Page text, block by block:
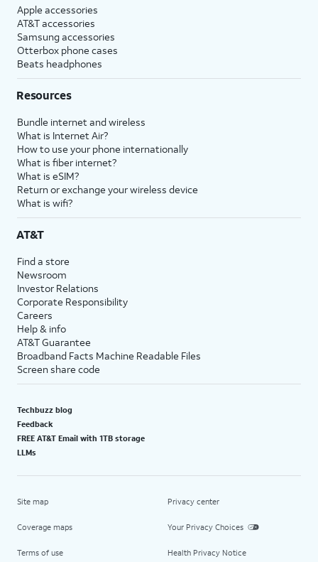
Apple accessories
AT&T accessories
Samsung accessories
Otterbox phone cases
Beats headphones
Resources
Bundle internet and wireless
What is Internet Air?
How to use your phone internationally
What is fiber internet?
What is eSIM?
Return or exchange your wireless device
What is wifi?
AT&T
Find a store
Newsroom
Investor Relations
Corporate Responsibility
Careers
Help & info
AT&T Guarantee
Broadband Facts Machine Readable Files
Screen share code
Techbuzz blog
Feedback
FREE AT&T Email with 1TB storage
LLMs
Site map
Coverage maps
Terms of use
Privacy center
Your Privacy Choices
Health Privacy Notice